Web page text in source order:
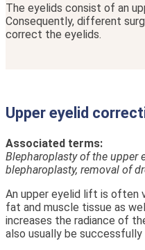
The eyelids consist of an
Consequently, different
correct the eyelids.
Upper eyelid
Associated terms:
Blepharoplasty of the upper
blepharoplasty, removal of
An upper eyelid lift is often
fat and muscle tissue as
increases the radiance of
also usually be